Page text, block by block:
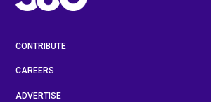
CONTRIBUTE
CAREERS
ADVERTISE